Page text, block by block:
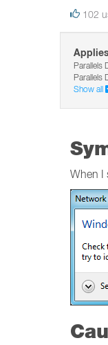
102
Parallels
Parallels
Show all
When I